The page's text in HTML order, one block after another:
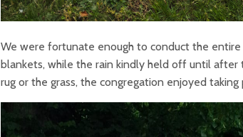
We were fortunate enough to conduct the entire
blankets, while the rain kindly held off until after
rug or the grass, the congregation enjoyed taking